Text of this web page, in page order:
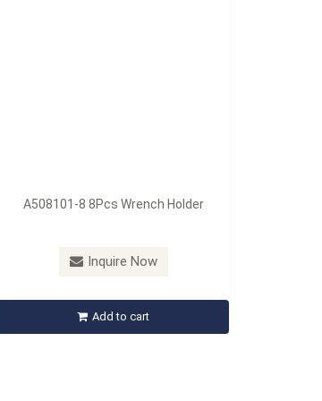
A508101-8 8Pcs Wrench Holder
Inquire Now
Add to cart